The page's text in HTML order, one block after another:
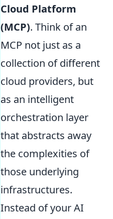
Cloud Platform
(MCP). Think of an
MCP not just as a
collection of different
cloud providers, but
as an intelligent
orchestration layer
that abstracts away
the complexities of
those underlying
infrastructures.
Instead of your AI